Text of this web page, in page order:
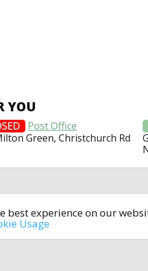
best experience on our
Usage
YOU
Post Office
Green, Christchurch Rd
All rights
Information contained on